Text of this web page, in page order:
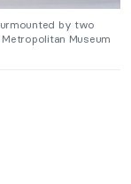
by two
Museum